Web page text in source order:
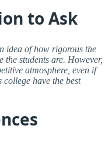
to Ask
idea of how rigorous the
the students are. However,
atmosphere, even if
have the best